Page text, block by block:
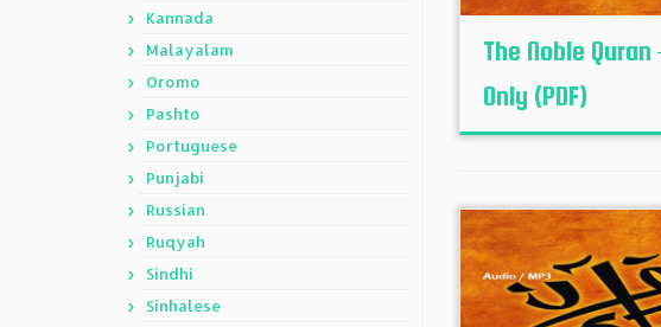
Kannada
Malayalam
Oromo
Pashto
Portuguese
Punjabi
Russian
Ruqyah
Sindhi
Sinhalese
The Noble
Only (PDF)